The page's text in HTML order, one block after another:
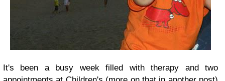
It's been a busy week filled with therapy and two